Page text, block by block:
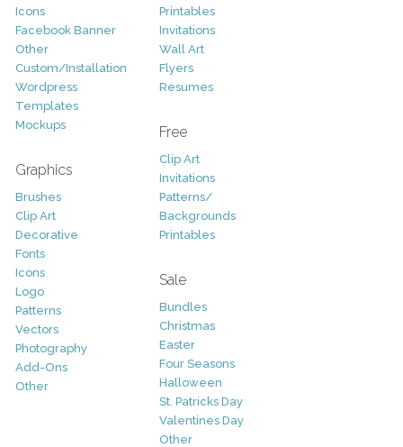
Icons
Facebook Banner
Other
Custom/Installation
Wordpress
Templates
Mockups
Graphics
Brushes
Clip Art
Decorative
Fonts
Icons
Logo
Patterns
Vectors
Photography
Add-Ons
Other
Printables
Invitations
Wall Art
Flyers
Resumes
Free
Clip Art
Invitations
Patterns/
Backgrounds
Printables
Sale
Bundles
Christmas
Easter
Four Seasons
Halloween
St. Patricks Day
Valentines Day
Other